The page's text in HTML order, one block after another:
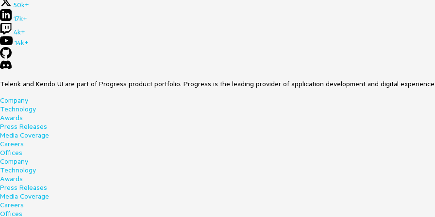
50k+
17k+
4k+
14k+
Telerik and Kendo UI are part of Progress product portfolio. Progress is the leading provider of application development and digital
Company
Technology
Awards
Press Releases
Media Coverage
Careers
Offices
Company
Technology
Awards
Press Releases
Media Coverage
Careers
Offices